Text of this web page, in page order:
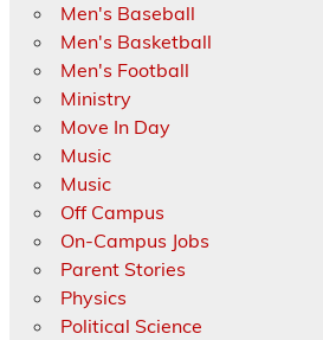
Men's Baseball
Men's Basketball
Men's Football
Ministry
Move In Day
Music
Music
Off Campus
On-Campus Jobs
Parent Stories
Physics
Political Science